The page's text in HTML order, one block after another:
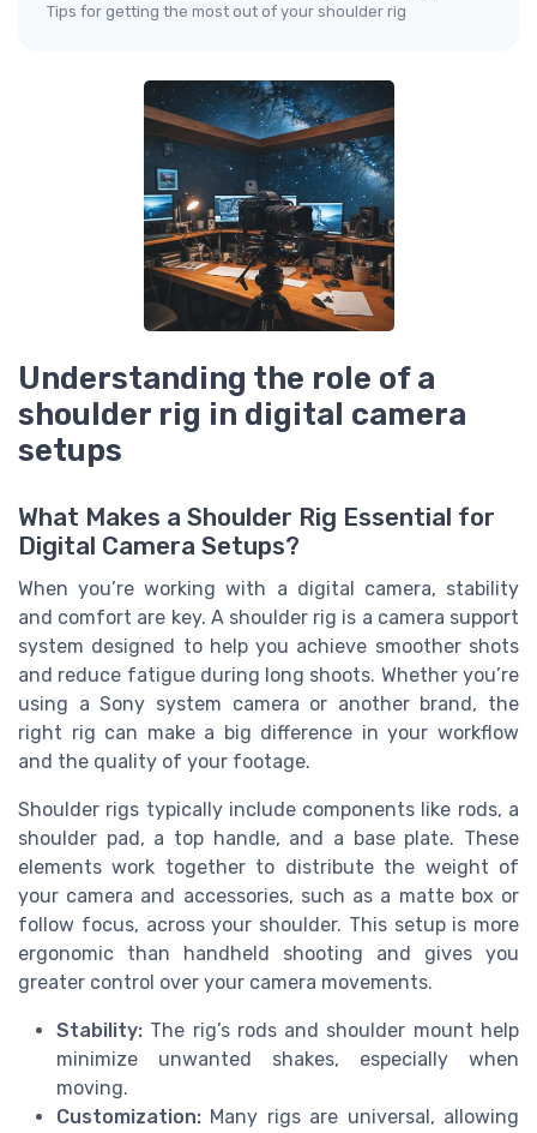
Tips for getting the most out of your shoulder rig
Understanding the role of a
shoulder rig in digital camera
setups
What Makes a Shoulder Rig Essential for
Digital Camera Setups?
When you’re working with a digital camera, stability
and comfort are key. A shoulder rig is a camera support
system designed to help you achieve smoother shots
and reduce fatigue during long shoots. Whether you’re
using a Sony system camera or another brand, the
right rig can make a big difference in your workflow
and the quality of your footage.
Shoulder rigs typically include components like rods, a
shoulder pad, a top handle, and a base plate. These
elements work together to distribute the weight of
your camera and accessories, such as a matte box or
follow focus, across your shoulder. This setup is more
ergonomic than handheld shooting and gives you
greater control over your camera movements.
Stability: The rig’s rods and shoulder mount help
minimize unwanted shakes, especially when
moving.
Customization: Many rigs are universal, allowing